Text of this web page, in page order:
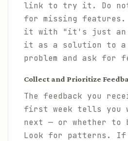
link to try it. Do not
for missing features.
it with "it's just an
it as a solution to a
problem and ask for
Collect and Prioritize
The feedback you
first week tells you
next — or whether
Look for patterns. If